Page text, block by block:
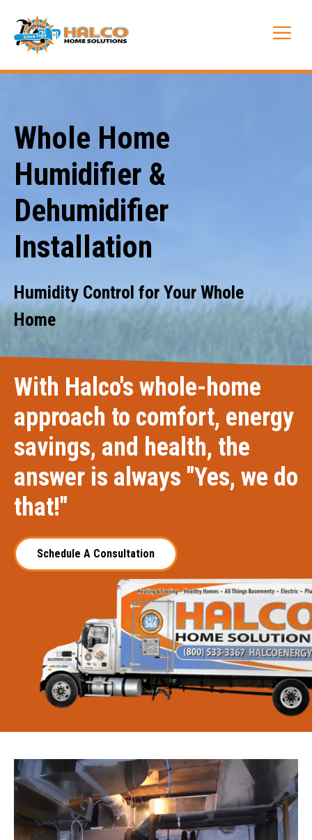
content
Whole Home
Humidifier &
Dehumidifier
Installation
Humidity Control for Your Whole
Home
With Halco's whole-home
approach to comfort, energy
savings, and health, the
answer is always "Yes, we do
that!"
Schedule A Consultation